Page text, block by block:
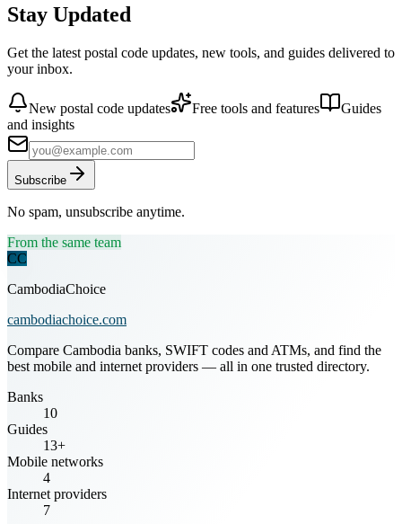
Stay Updated
Get the latest postal code updates, new tools, and guides delivered to
your inbox.
New postal code updates Free tools and features
Guides
and insights
Subscribe
No spam, unsubscribe anytime.
From the same team
CC
CambodiaChoice
cambodiachoice.com
Compare Cambodia banks, SWIFT codes and ATMs, and find the
best mobile and internet providers — all in one trusted directory.
Banks
10
Guides
13+
Mobile networks
4
Internet providers
7